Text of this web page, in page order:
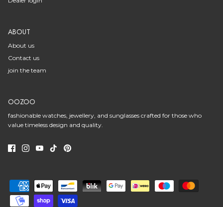
ABOUT
About us
Contact us
join the team
OOZOO
fashionable watches, jewellery, and sunglasses crafted for those who
value timeless design and quality.